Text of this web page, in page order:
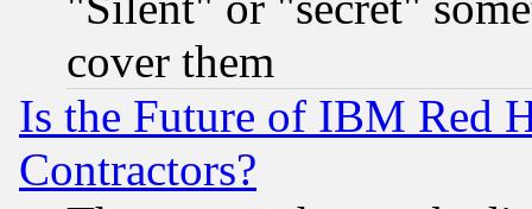
cover them
Is the Future of IBM Red
Contractors?